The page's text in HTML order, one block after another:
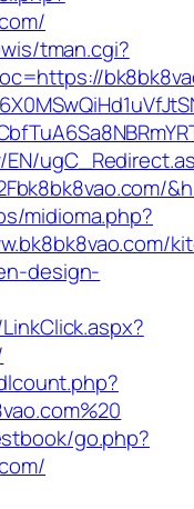
tman.cgi?
midioma.php?
design-
go.php?